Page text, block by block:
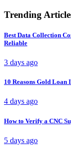
Trending
Best Data Collection
Reliable
3 days ago
10 Reasons Gold
4 days ago
How to Verify a CNC
5 days ago